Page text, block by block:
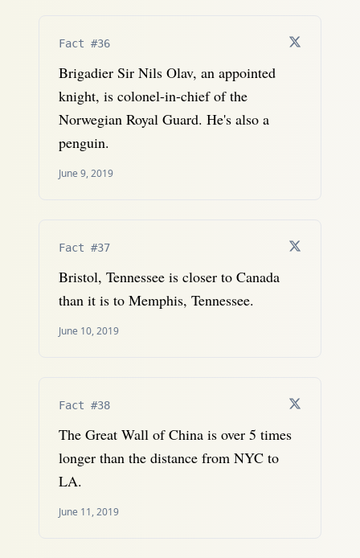
Fact #36
Brigadier Sir Nils Olav, an appointed
knight, is colonel-in-chief of the
Norwegian Royal Guard. He's also a
penguin.
June 9, 2019
Fact #37
Bristol, Tennessee is closer to Canada
than it is to Memphis, Tennessee.
June 10, 2019
Fact #38
The Great Wall of China is over 5 times
longer than the distance from NYC to
LA.
June 11, 2019